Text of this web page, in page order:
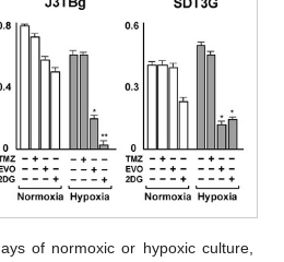
of normoxic or hypoxic culture,